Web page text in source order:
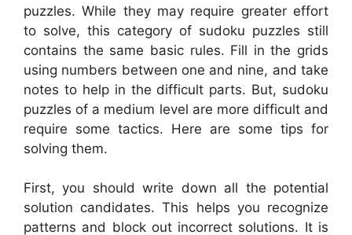
puzzles. While they may require greater effort
to solve, this category of sudoku puzzles still
contains the same basic rules. Fill in the grids
using numbers between one and nine, and take
notes to help in the difficult parts. But, sudoku
puzzles of a medium level are more difficult and
require some tactics. Here are some tips for
solving them.
First, you should write down all the potential
solution candidates. This helps you recognize
patterns and block out incorrect solutions. It is